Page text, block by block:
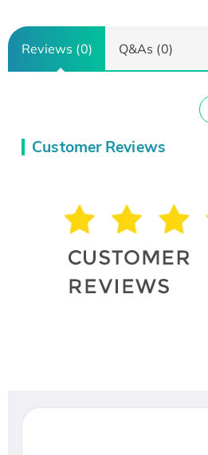
Reviews (0) Q&As (0)
Customer Reviews